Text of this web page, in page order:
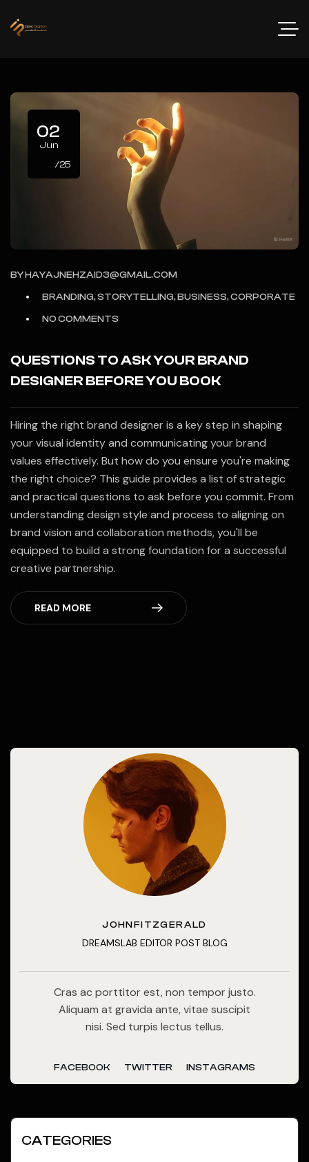
02
Jun
/25
BYHAYAJNEHZAID3@GMAIL.COM
BRANDING, STORYTELLING, BUSINESS, CORPORATE
NO COMMENTS
QUESTIONS TO ASK YOUR BRAND
DESIGNER BEFORE YOU BOOK
Hiring the right brand designer is a key step in shaping
your visual identity and communicating your brand
values effectively. But how do you ensure you're making
the right choice? This guide provides a list of strategic
and practical questions to ask before you commit. From
understanding design style and process to aligning on
brand vision and collaboration methods, you'll be
equipped to build a strong foundation for a successful
creative partnership.
READ MORE
JOHNFITZGERALD
DREAMSLAB EDITOR POST BLOG
Cras ac porttitor est, non tempor justo.
Aliquam at gravida ante, vitae suscipit
nisi. Sed turpis lectus tellus.
FACEBOOK TWITTER INSTAGRAMS
CATEGORIES